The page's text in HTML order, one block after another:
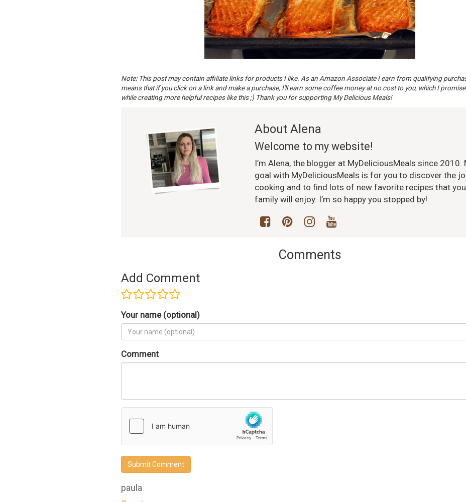
Note: This post may contain affiliate links for products I like. As an Amazon Associate I earn from qualifying
means that if you click on a link and make a purchase, I'll earn some coffee money at no cost to you, which I
while creating more helpful recipes like this ;) Thank you for supporting My Delicious Meals!
About Alena
Welcome to my website!
I’m Alena, the blogger at MyDeliciousMeals since 2010.
goal with MyDeliciousMeals is for you to discover the
cooking and to find lots of new favorite recipes that
family will enjoy. I’m so happy you stopped by!
Comments
Add Comment
Your name (optional)
Comment
Submit Comment
paula